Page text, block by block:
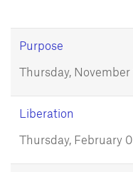
Purpose
Thursday,
Liberation
Thursday, February